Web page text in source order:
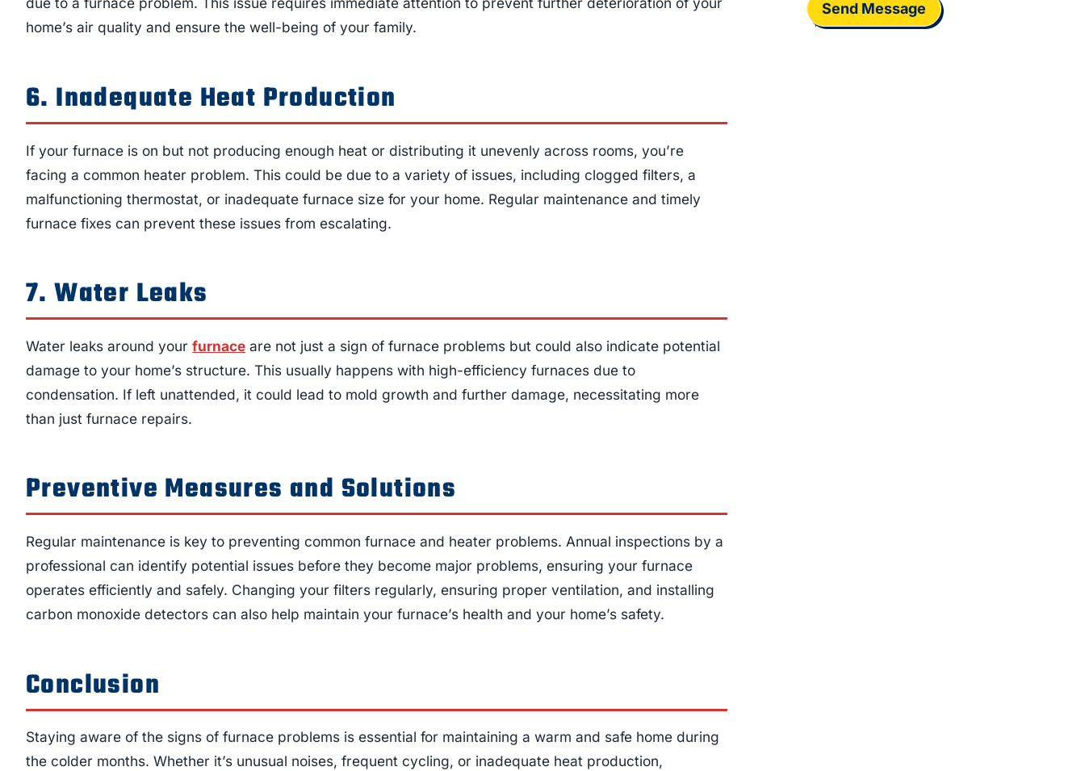
home’s air quality and ensure the well-being of your family.
6. Inadequate Heat Production
If your furnace is on but not producing enough heat or distributing it unevenly across rooms, you’re
facing a common heater problem. This could be due to a variety of issues, including clogged filters, a
malfunctioning thermostat, or inadequate furnace size for your home. Regular maintenance and timely
furnace fixes can prevent these issues from escalating.
7. Water Leaks
Water leaks around your furnace are not just a sign of furnace problems but could also indicate potential
damage to your home’s structure. This usually happens with high-efficiency furnaces due to
condensation. If left unattended, it could lead to mold growth and further damage, necessitating more
than just furnace repairs.
Preventive Measures and Solutions
Regular maintenance is key to preventing common furnace and heater problems. Annual inspections by a
professional can identify potential issues before they become major problems, ensuring your furnace
operates efficiently and safely. Changing your filters regularly, ensuring proper ventilation, and installing
carbon monoxide detectors can also help maintain your furnace’s health and your home’s safety.
Conclusion
Staying aware of the signs of furnace problems is essential for maintaining a warm and safe home during
the colder months. Whether it’s unusual noises, frequent cycling, or inadequate heat production,
Send Message